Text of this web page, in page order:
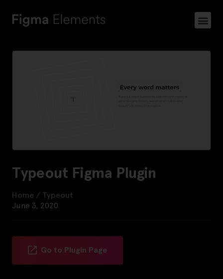
Typeout Figma Plugin
Home / Typeout
June 3, 2020
Go to Plugin Page